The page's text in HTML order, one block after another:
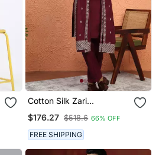
Cotton Silk Zari
Sequence Maroon Kurta
And Trouser Pant With
Dupatta
$176.27 $518.6 66% OFF
FREE SHIPPING